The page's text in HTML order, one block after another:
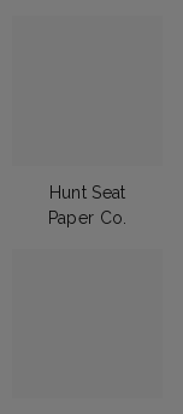
Hunt Seat
Paper Co.